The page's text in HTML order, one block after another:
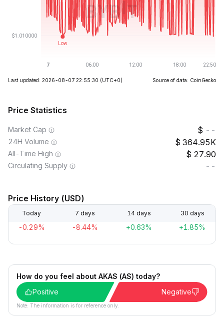
Last updated: 2026-08-07 22:55:30 (UTC+0) Source of data: CoinGecko
Price Statistics
Market Cap --
24H Volume 364.95K
All-Time High 27.90
Circulating Supply --
Price History (USD)
Today 7 days 14 days 30 days
-0.29% -8.44% +0.63% +1.85%
How do you feel about AKAS (AS) today?
Positive
Negative
Note: The information is for reference only.